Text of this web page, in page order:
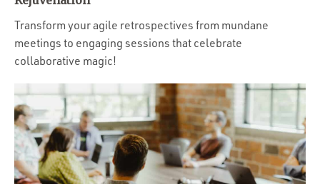
Transform your agile retrospectives from mundane
meetings to engaging sessions that celebrate
collaborative magic!